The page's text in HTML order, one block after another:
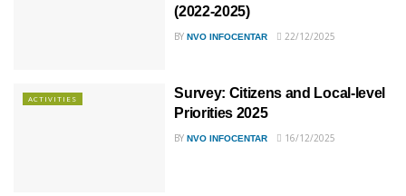
(2022-2025)
BY NVO INFOCENTAR 22/12/2025
ACTIVITIES
Survey: Citizens and Local-level
Priorities 2025
BY NVO INFOCENTAR 16/12/2025